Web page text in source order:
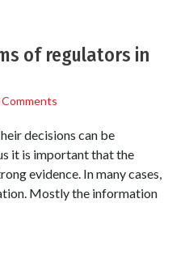
of regulators in
decisions can be
it is important that the
evidence. In many cases,
Mostly the information